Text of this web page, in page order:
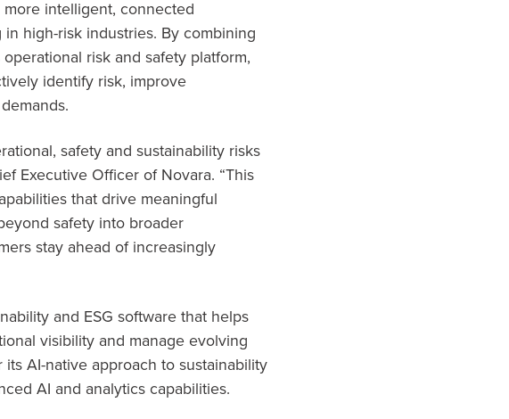
more intelligent, connected
high-risk industries. By combining
risk and safety platform,
identify risk, improve
safety and sustainability risks
Executive Officer of Novara. “This
that drive meaningful
safety into broader
stay ahead of increasingly
and ESG software that helps
visibility and manage evolving
AI-native approach to sustainability
AI and analytics capabilities.